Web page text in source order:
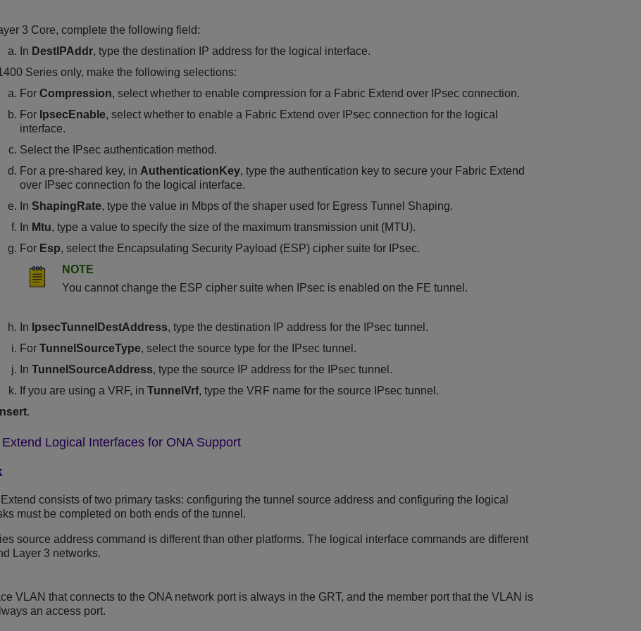
3 Core, complete the following field:
In DestIPAddr, type the destination IP address for the logical interface.
Series only, make the following selections:
For Compression, select whether to enable compression for a Fabric Extend over IPsec connection.
For IpsecEnable, select whether to enable a Fabric Extend over IPsec connection for the logical
interface.
Select the IPsec authentication method.
For a pre-shared key, in AuthenticationKey, type the authentication key to secure your Fabric Extend
over IPsec connection fo the logical interface.
In ShapingRate, type the value in Mbps of the shaper used for Egress Tunnel Shaping.
In Mtu, type a value to specify the size of the maximum transmission unit (MTU).
For Esp, select the Encapsulating Security Payload (ESP) cipher suite for IPsec.
NOTE
You cannot change the ESP cipher suite when IPsec is enabled on the FE tunnel.
In IpsecTunnelDestAddress, type the destination IP address for the IPsec tunnel.
For TunnelSourceType, select the source type for the IPsec tunnel.
In TunnelSourceAddress, type the source IP address for the IPsec tunnel.
If you are using a VRF, in TunnelVrf, type the VRF name for the source IPsec tunnel.
Insert.
Logical Interfaces for ONA Support
consists of two primary tasks: configuring the tunnel source address and configuring the logical
must be completed on both ends of the tunnel.
source address command is different than other platforms. The logical interface commands are different
Layer 3 networks.
VLAN that connects to the ONA network port is always in the GRT, and the member port that the VLAN is
an access port.